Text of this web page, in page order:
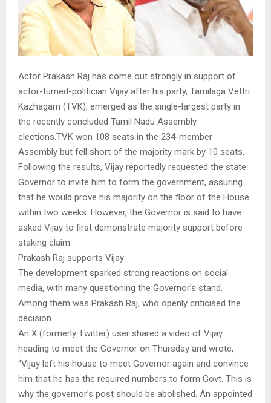
Actor Prakash Raj has come out strongly in support of
actor-turned-politician Vijay after his party, Tamilaga Vettri
Kazhagam (TVK), emerged as the single-largest party in
the recently concluded Tamil Nadu Assembly
elections.TVK won 108 seats in the 234-member
Assembly but fell short of the majority mark by 10 seats.
Following the results, Vijay reportedly requested the state
Governor to invite him to form the government, assuring
that he would prove his majority on the floor of the House
within two weeks. However, the Governor is said to have
asked Vijay to first demonstrate majority support before
staking claim.
Prakash Raj supports Vijay
The development sparked strong reactions on social
media, with many questioning the Governor’s stand.
Among them was Prakash Raj, who openly criticised the
decision.
An X (formerly Twitter) user shared a video of Vijay
heading to meet the Governor on Thursday and wrote,
“Vijay left his house to meet Governor again and convince
him that he has the required numbers to form Govt. This is
why the governor’s post should be abolished. An appointed